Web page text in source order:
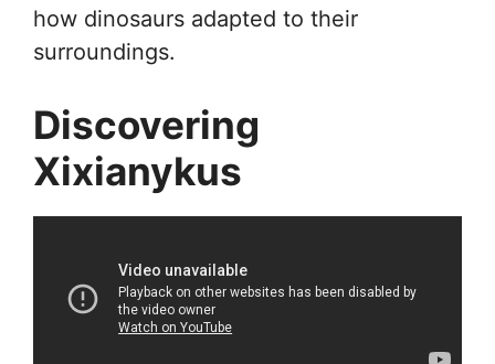
how dinosaurs adapted to their
surroundings.
Discovering
Xixianykus